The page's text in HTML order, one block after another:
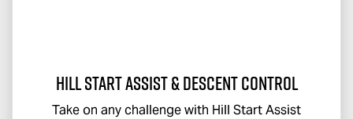
Hill Start Assist & Descent Control
Take on any challenge with Hill Start Assist